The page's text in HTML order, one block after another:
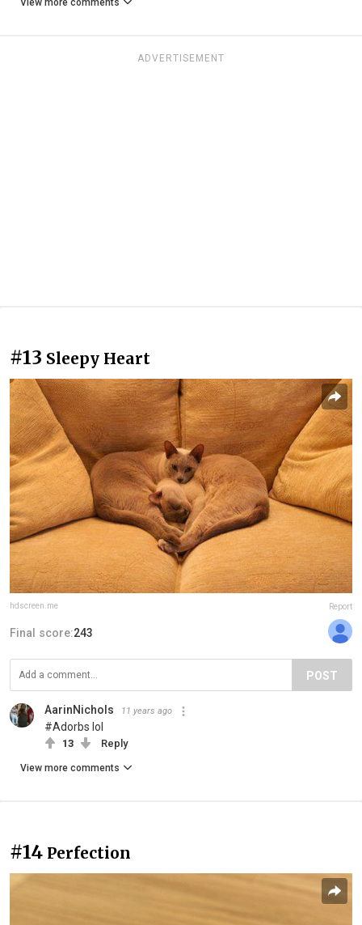
View more comments
ADVERTISEMENT
#13 Sleepy Heart
hdscreen.me Report
Final score:243
POST
AarinNichols 11 years ago
#Adorbs lol
13 Reply
View more comments
#14 Perfection